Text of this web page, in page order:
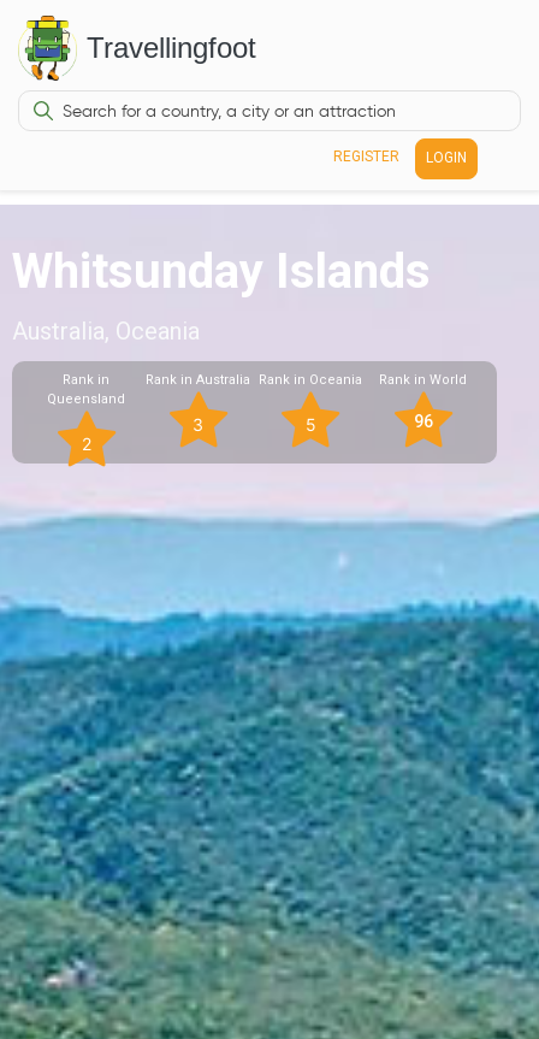
Travellingfoot
REGISTER LOGIN
Whitsunday Islands
Australia, Oceania
Rank in
Queensland
2
Rank in Australia
3
Rank in Oceania
5
Rank in World
96